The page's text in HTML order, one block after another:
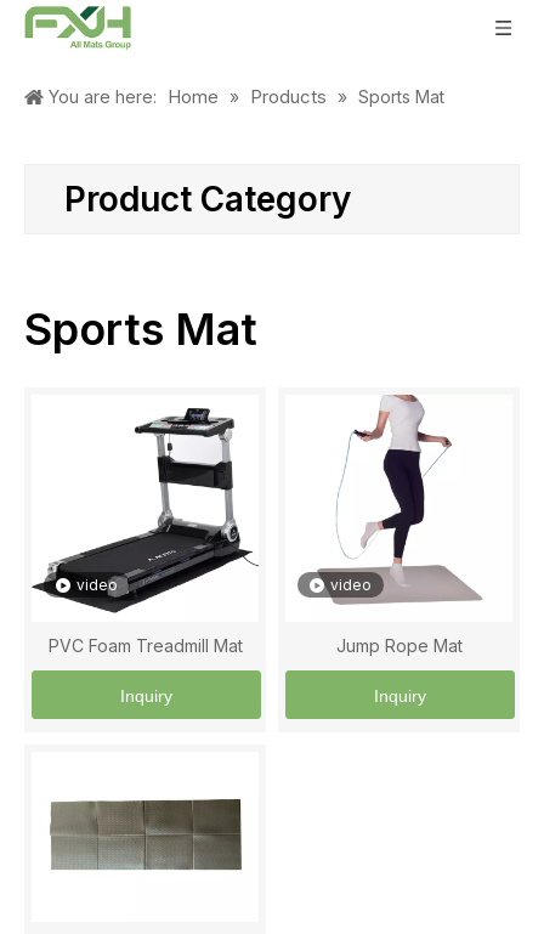
You are here: Home » Products » Sports Mat
Product Category
Sports Mat
video
PVC Foam Treadmill Mat
Inquiry
video
Jump Rope Mat
Inquiry